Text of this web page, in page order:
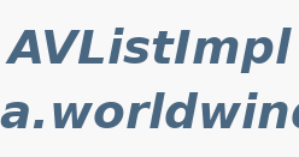
AVListImpl